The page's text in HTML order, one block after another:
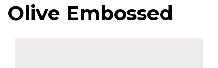
Olive Embossed